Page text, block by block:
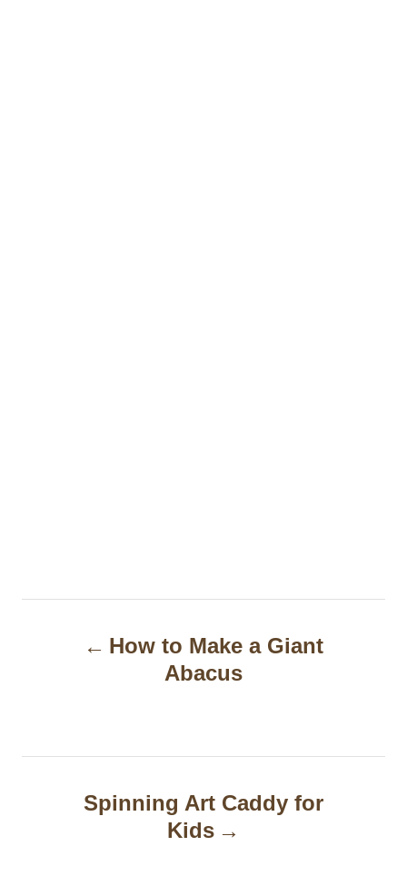
n
How to Make a Giant
Abacus
Spinning Art Caddy for
Kids